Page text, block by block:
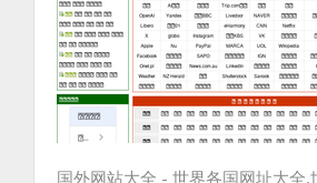
国外网站大全 - 世界各国网址大全,